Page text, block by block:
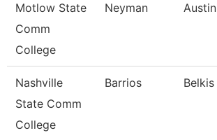
Motlow State
Comm
College
Neyman Austin
Nashville
State Comm
College
Barrios Belkis